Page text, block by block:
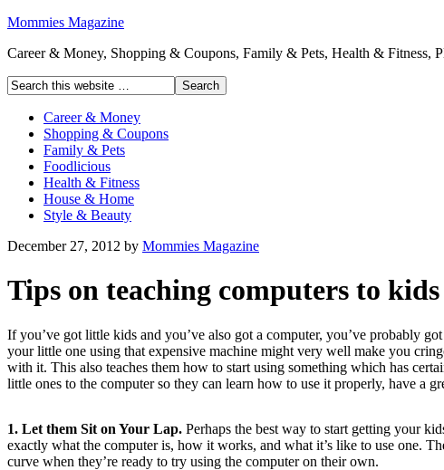
Mommies Magazine
Career & Money, Shopping & Coupons, Family & Pets, Health & Fitness,
Career & Money
Shopping & Coupons
Family & Pets
Foodlicious
Health & Fitness
House & Home
Style & Beauty
December 27, 2012 by Mommies Magazine
Tips on teaching computers to kids
If you’ve got little kids and you’ve also got a computer, you’ve probably
your little one using that expensive machine might very well make you
with it. This also teaches them how to start using something which has
little ones to the computer so they can learn how to use it properly, have a
1. Let them Sit on Your Lap. Perhaps the best way to start getting your
exactly what the computer is, how it works, and what it’s like to use one.
curve when they’re ready to try using the computer on their own.